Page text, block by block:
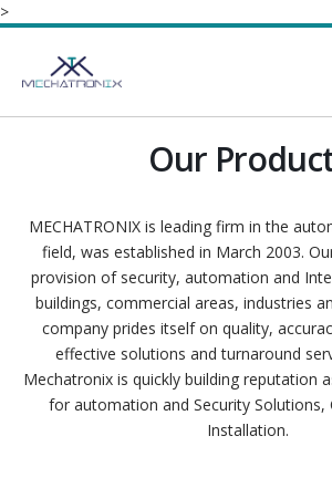
>
Our
MECHATRONIX is leading firm in the
field, was established in March 2003.
provision of security, automation and
buildings, commercial areas, industries
company prides itself on quality,
effective solutions and turnaround
Mechatronix is quickly building reputation
for automation and Security Solutions,
Installation.